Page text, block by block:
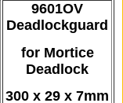
9601OV
Deadlockguard
for Mortice
Deadlock
300 x 29 x 7mm